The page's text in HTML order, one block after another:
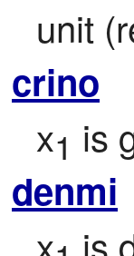
unit
crino
x1 is
denmi
x is